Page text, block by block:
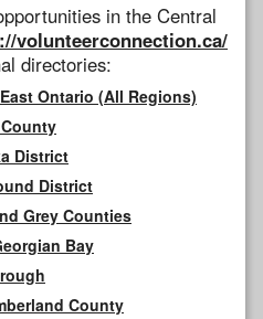
in the Central
volunteerconnection.ca/
directories:
Ontario (All Regions)
District
District
Grey Counties
Bay
County